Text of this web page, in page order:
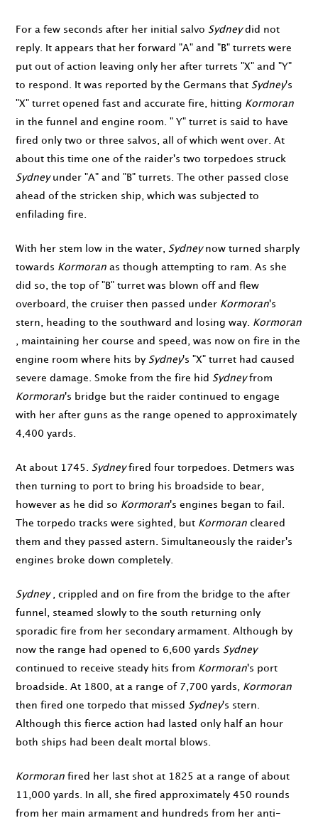
For a few seconds after her initial salvo Sydneydid not
reply. It appears that her forward "A" and "B" turrets were
put out of action leaving only her after turrets "X" and "Y"
to respond. It was reported by the Germans that Sydney's
"X" turret opened fast and accurate fire, hitting Kormoran
in the funnel and engine room. " Y" turret is said to have
fired only two or three salvos, all of which went over. At
about this time one of the raider's two torpedoes struck
Sydneyunder "A" and "B" turrets. The other passed close
ahead of the stricken ship, which was subjected to
enfilading fire.
With her stem low in the water, Sydneynow turned sharply
towards Kormoran as though attempting to ram. As she
did so, the top of "B" turret was blown off and flew
overboard, the cruiser then passed under Kormoran's
stern, heading to the southward and losing way. Kormoran
, maintaining her course and speed, was now on fire in the
engine room where hits by Sydney's "X" turret had caused
severe damage. Smoke from the fire hid Sydneyfrom
Kormoran's bridge but the raider continued to engage
with her after guns as the range opened to approximately
4,400 yards.
At about 1745 Sydneyfired four torpedoes. Detmers was
then turning to port to bring his broadside to bear,
however as he did so Kormoran's engines began to fail.
The torpedo tracks were sighted, but Kormoran cleared
them and they passed astern. Simultaneously the raider's
engines broke down completely.
Sydney, crippled and on fire from the bridge to the after
funnel, steamed slowly to the south returning only
sporadic fire from her secondary armament. Although by
now the range had opened to 6,600 yards Sydney
continued to receive steady hits from Kormoran's port
broadside. At 1800 , at a range of 7,700 yards, Kormoran
then fired one torpedo that missed Sydney's stern.
Although this fierce action had lasted only half an hour
both ships had been dealt mortal blows.
Kormoran fired her last shot at 1825 at a range of about
11,000 yards. In all, she fired approximately 450 rounds
from her main armament and hundreds from her anti-